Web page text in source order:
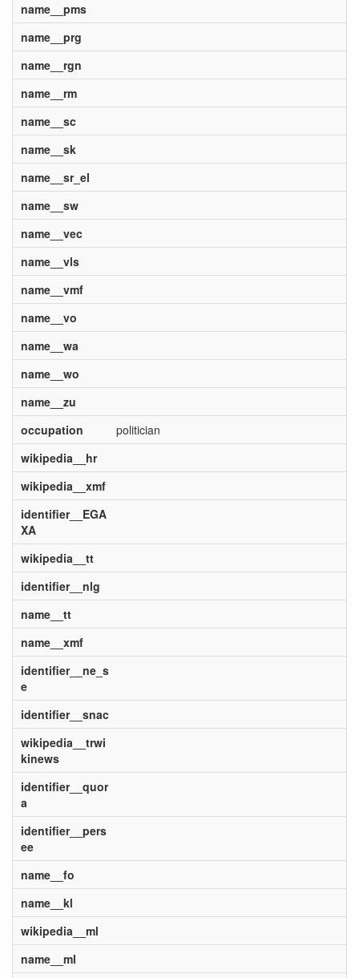
name__pms
name__prg
name__rgn
name__rm
name__sc
name__sk
name__sr_el
name__sw
name__vec
name__vls
name__vmf
name__vo
name__wa
name__wo
name__zu
occupation
politician
wikipedia__hr
wikipedia__xmf
identifier__EGA
XA
wikipedia__tt
identifier__nlg
name__tt
name__xmf
identifier__ne_s
e
identifier__snac
wikipedia__trwi
kinews
identifier__quor
a
identifier__pers
ee
name__fo
name__kl
wikipedia__ml
name__ml